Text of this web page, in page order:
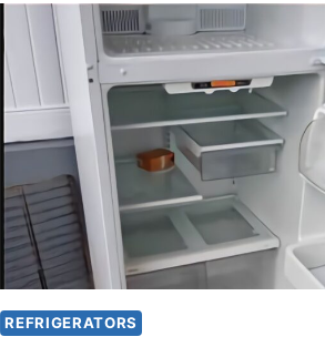
PROBLEMS?
HOW
TO
FIX?
REFRIGERATORS